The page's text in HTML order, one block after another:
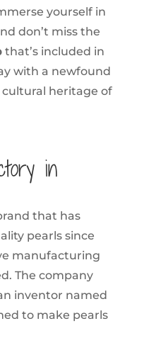
yourself in
don’t miss the
that’s included in
with a newfound
heritage of
in
that has
pearls since
manufacturing
The company
inventor named
to make pearls